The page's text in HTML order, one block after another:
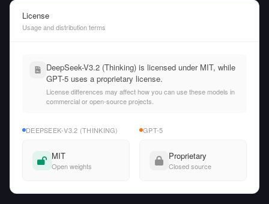
License
Usage and distribution terms
DeepSeek-V3.2 (Thinking) is licensed under MIT, while
GPT-5 uses a proprietary license.
License differences may affect how you can use these models in
commercial or open-source projects.
DEEPSEEK-V3.2 (THINKING)
MIT
Open weights
GPT-5
Proprietary
Closed source